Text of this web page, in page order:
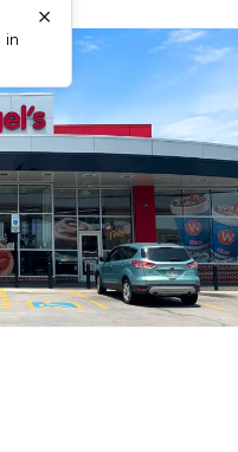
in
×